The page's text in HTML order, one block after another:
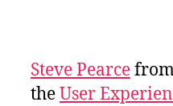
Steve Pearce
theUser